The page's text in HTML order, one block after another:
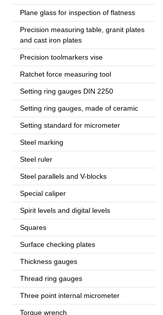
Plane glass for inspection of flatness
Precision measuring table, granit plates
and cast iron plates
Precision toolmarkers vise
Ratchet force measuring tool
Setting ring gauges DIN 2250
Setting ring gauges, made of ceramic
Setting standard for micrometer
Steel marking
Steel ruler
Steel parallels and V-blocks
Special caliper
Spirit levels and digital levels
Squares
Surface checking plates
Thickness gauges
Thread ring gauges
Three point internal micrometer
Torque wrench